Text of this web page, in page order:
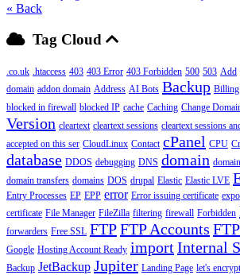
« Back
Tag Cloud
.co.uk .htaccess 403 403 Error 403 Forbidden 500 503 Add
domain addon domain Address AI Bots Backup Billing
blocked in firewall blocked IP cache Caching Change
Version cleartext cleartext sessions cleartext sessions
accepted on this ser CloudLinux Contact cPanel CPU
database DDOS debugging DNS domain
domain transfers domains DOS drupal Elastic Elastic LVE
Entry Processes EP EPP error Error issuing certificate
certificate File Manager FileZilla filtering firewall Forbidden
forwarders Free SSL FTPFTP Accounts
Google Hosting Account Ready importInternal
Backup JetBackup Jupiter Landing Page let's encrypt